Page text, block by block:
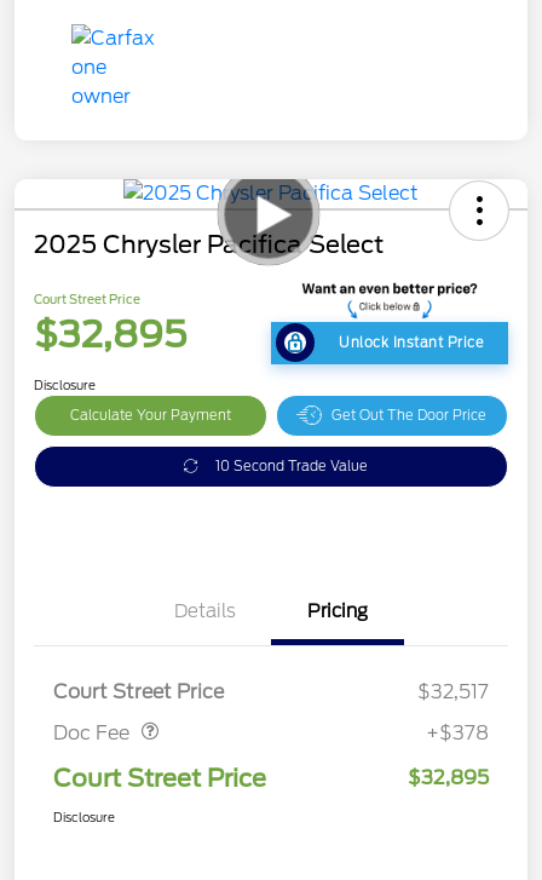
2025 Chrysler Pacifica Select
Court Street Price
$32,895 Unlock Instant Price
Disclosure
Calculate Your Payment Get Out The Door Price
10 Second Trade Value
Details Pricing
Court Street Price
$32,517
Doc Fee
+$378
Court Street Price $32,895
Disclosure